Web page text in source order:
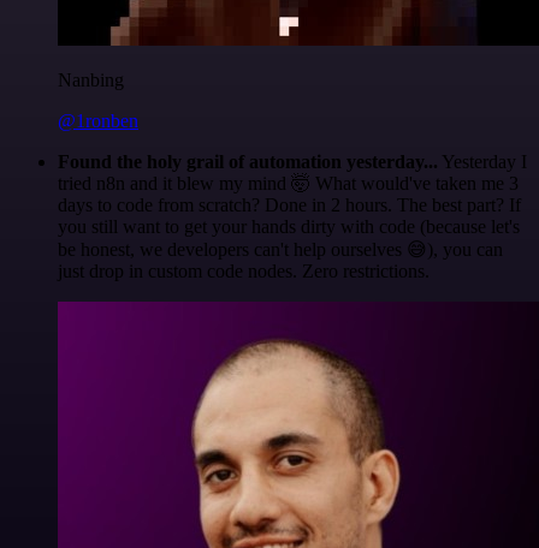
Nanbing
@1ronben
Found the holy grail of automation yesterday... Yesterday I
tried n8n and it blew my mind 🤯 What would've taken me 3
days to code from scratch? Done in 2 hours. The best part? If
you still want to get your hands dirty with code (because let's
be honest, we developers can't help ourselves 😅), you can
just drop in custom code nodes. Zero restrictions.